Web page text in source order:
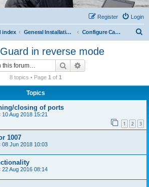
Login
Register
index General Installation & Configuration Configure CacheGuard in reverse mode
in reverse mode
Search
8 topics • Page 1 of 1
Topics
closing of ports
10 Aug 2018 15:21
1 2 3
1007
08 Jun 2018 10:03
22 Aug 2016 08:14